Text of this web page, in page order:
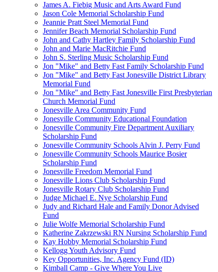
James A. Fiebig Music and Arts Award Fund
Jason Cole Memorial Scholarship Fund
Jeannie Pratt Steel Memorial Fund
Jennifer Beach Memorial Scholarship Fund
John and Cathy Hartley Family Scholarship Fund
John and Marie MacRitchie Fund
John S. Sterling Music Scholarship Fund
Jon "Mike" and Betty Fast Family Scholarship Fund
Jon "Mike" and Betty Fast Jonesville District Library
Memorial Fund
Jon "Mike" and Betty Fast Jonesville First Presbyterian
Church Memorial Fund
Jonesville Area Community Fund
Jonesville Community Educational Foundation
Jonesville Community Fire Department Auxiliary
Scholarship Fund
Jonesville Community Schools Alvin J. Perry Fund
Jonesville Community Schools Maurice Bosier
Scholarship Fund
Jonesville Freedom Memorial Fund
Jonesville Lions Club Scholarship Fund
Jonesville Rotary Club Scholarship Fund
Judge Michael E. Nye Scholarship Fund
Judy and Richard Hale and Family Donor Advised
Fund
Julie Wolfe Memorial Scholarship Fund
Katherine Zakrzewski RN Nursing Scholarship Fund
Kay Hobby Memorial Scholarship Fund
Kellogg Youth Advisory Fund
Key Opportunities, Inc. Agency Fund (ID)
Kimball Camp - Give Where You Live